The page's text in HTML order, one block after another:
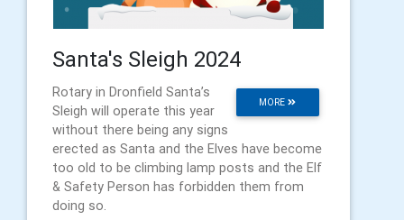
Santa's Sleigh 2024
MORE
Rotary in Dronfield Santa’s
Sleigh will operate this year
without there being any signs
erected as Santa and the Elves have become
too old to be climbing lamp posts and the Elf
& Safety Person has forbidden them from
doing so.